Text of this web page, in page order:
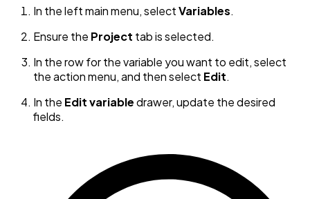
In the left main menu, selectVariables.
Ensure the Project tab is selected.
In the row for the variable you want to edit, select
the action menu, and then select Edit.
In the Edit variabledrawer, update the desired
fields.